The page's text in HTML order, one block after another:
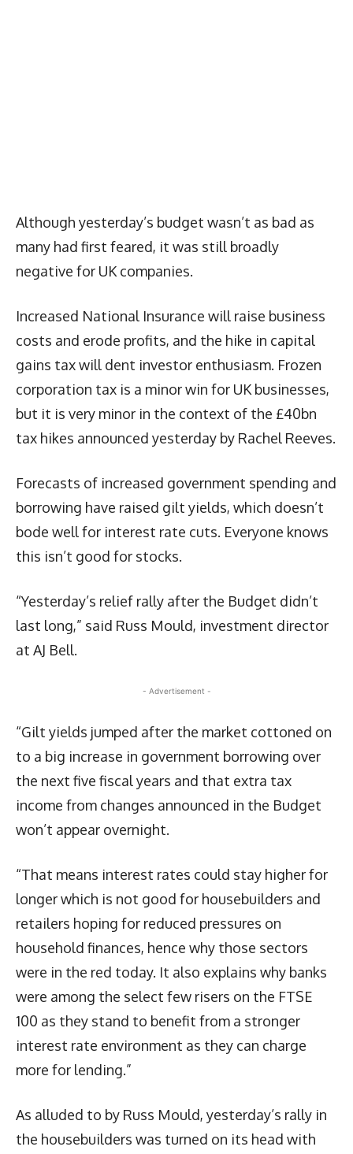
Although yesterday’s budget wasn’t as bad as
many had first feared, it was still broadly
negative for UK companies.
Increased National Insurance will raise business
costs and erode profits, and the hike in capital
gains tax will dent investor enthusiasm. Frozen
corporation tax is a minor win for UK businesses,
but it is very minor in the context of the £40bn
tax hikes announced yesterday by Rachel Reeves.
Forecasts of increased government spending and
borrowing have raised gilt yields, which doesn’t
bode well for interest rate cuts. Everyone knows
this isn’t good for stocks.
“Yesterday’s relief rally after the Budget didn’t
last long,” said Russ Mould, investment director
at AJ Bell.
- Advertisement -
“Gilt yields jumped after the market cottoned on
to a big increase in government borrowing over
the next five fiscal years and that extra tax
income from changes announced in the Budget
won’t appear overnight.
“That means interest rates could stay higher for
longer which is not good for housebuilders and
retailers hoping for reduced pressures on
household finances, hence why those sectors
were in the red today. It also explains why banks
were among the select few risers on the FTSE
100 as they stand to benefit from a stronger
interest rate environment as they can charge
more for lending.”
As alluded to by Russ Mould, yesterday’s rally in
the housebuilders was turned on its head with